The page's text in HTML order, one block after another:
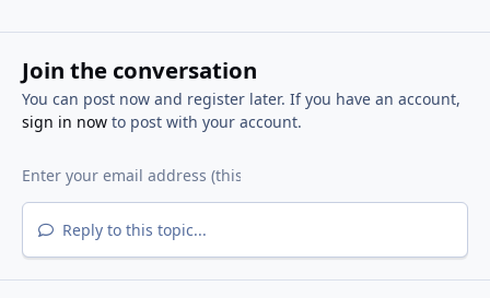
Join the conversation
You can post now and register later. If you have an account,
sign in nowto post with your account.
Reply to this topic...